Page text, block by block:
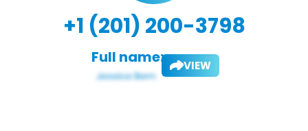
+1 (201) 200-3798
Full name: VIEW